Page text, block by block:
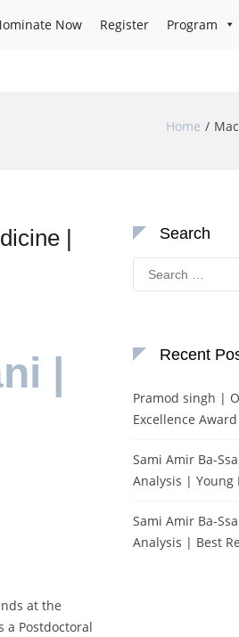
Now Register Program
Home
|
|
at the
a Postdoctoral
Search
Search
for:
Recent
Pramod singh |
Excellence Award
Sami Amir Ba-
Analysis | Young
Sami Amir Ba-
Analysis | Best